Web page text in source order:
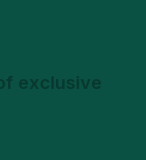
exclusive